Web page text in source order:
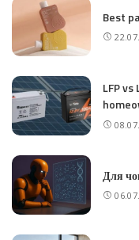
Best
LFP
Для